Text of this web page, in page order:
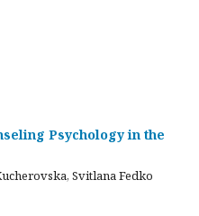
Psychology in the
Svitlana Fedko